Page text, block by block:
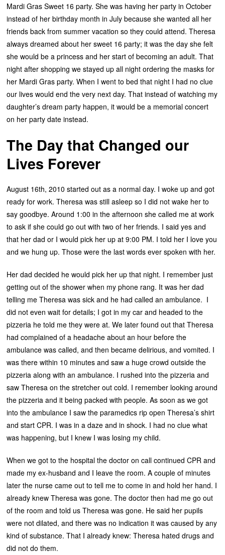
Mardi Gras Sweet 16 party. She was having her party in October
instead of her birthday month in July because she wanted all her
friends back from summer vacation so they could attend. Theresa
always dreamed about her sweet 16 party; it was the day she felt
she would be a princess and her start of becoming an adult. That
night after shopping we stayed up all night ordering the masks for
her Mardi Gras party. When I went to bed that night I had no clue
our lives would end the very next day. That instead of watching my
daughter’s dream party happen, it would be a memorial concert
on her party date instead.
The Day that Changed our
Lives Forever
August 16th, 2010 started out as a normal day. I woke up and got
ready for work. Theresa was still asleep so I did not wake her to
say goodbye. Around 1:00 in the afternoon she called me at work
to ask if she could go out with two of her friends. I said yes and
that her dad or I would pick her up at 9:00 PM. I told her I love you
and we hung up. Those were the last words ever spoken with her.
Her dad decided he would pick her up that night. I remember just
getting out of the shower when my phone rang. It was her dad
telling me Theresa was sick and he had called an ambulance. I
did not even wait for details; I got in my car and headed to the
pizzeria he told me they were at. We later found out that Theresa
had complained of a headache about an hour before the
ambulance was called, and then became delirious, and vomited. I
was there within 10 minutes and saw a huge crowd outside the
pizzeria along with an ambulance. I rushed into the pizzeria and
saw Theresa on the stretcher out cold. I remember looking around
the pizzeria and it being packed with people. As soon as we got
into the ambulance I saw the paramedics rip open Theresa’s shirt
and start CPR. I was in a daze and in shock. I had no clue what
was happening, but I knew I was losing my child.
When we got to the hospital the doctor on call continued CPR and
made my ex-husband and I leave the room. A couple of minutes
later the nurse came out to tell me to come in and hold her hand. I
already knew Theresa was gone. The doctor then had me go out
of the room and told us Theresa was gone. He said her pupils
were not dilated, and there was no indication it was caused by any
kind of substance. That I already knew: Theresa hated drugs and
did not do them.